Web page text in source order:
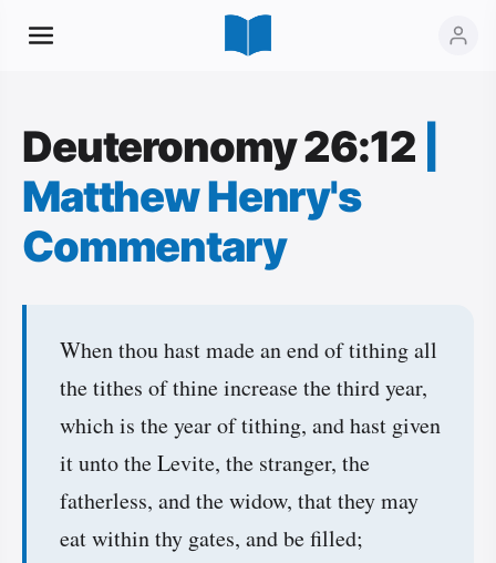
Deuteronomy 26:12
Matthew Henry's
Commentary
When thou hast made an end of tithing all
the tithes of thine increase the third year,
which is the year of tithing, and hast given
it unto the Levite, the stranger, the
fatherless, and the widow, that they may
eat within thy gates, and be filled;